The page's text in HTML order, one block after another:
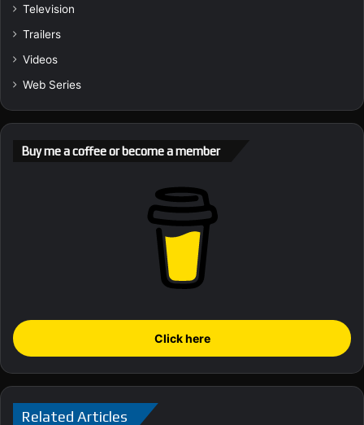
Television
Trailers
Videos
Web Series
Buy me a coffee or become a member
Click here
Related Articles